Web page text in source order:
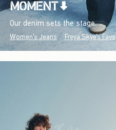
Our denim sets the stage.
Women's Jeans Freya Skye's Favs